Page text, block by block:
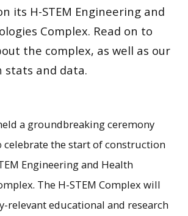
its H-STEM Engineering and
Complex. Read on to
the complex, as well as our
stats and data.
a groundbreaking ceremony
celebrate the start of construction
Engineering and Health
The H-STEM Complex will
relevant educational and research